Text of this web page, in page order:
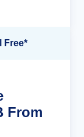
Free*
From